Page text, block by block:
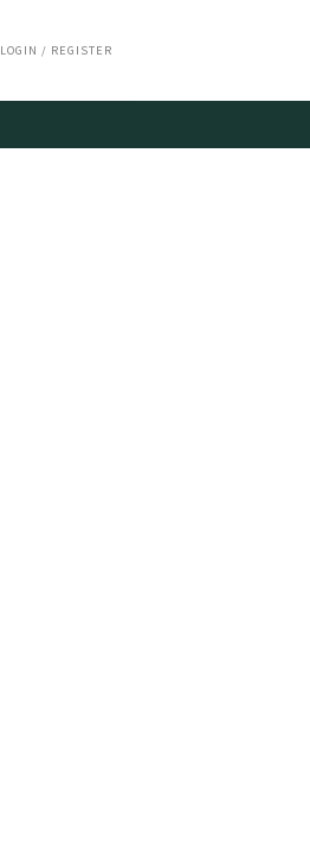
LOGIN / REGISTER